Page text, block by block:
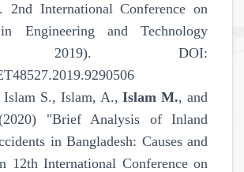
2nd International Conference on
Engineering and Technology
2019). DOI:
Islam S., Islam, A.,Islam M., and
"Brief Analysis of Inland
in Bangladesh: Causes and
12th International Conference on